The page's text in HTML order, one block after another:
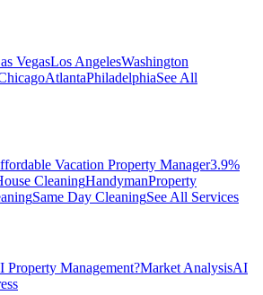
VegasLos AngelesWashington
AtlantaPhiladelphiaSee All
Vacation Property Manager3.9%
CleaningHandymanProperty
Same Day CleaningSee All Services
Property Management?Market AnalysisAI